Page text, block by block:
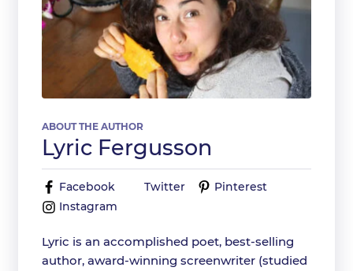
ABOUT THE AUTHOR
Lyric Fergusson
Facebook Twitter
Pinterest
Instagram
Lyric is an accomplished poet, best-selling
author, award-winning screenwriter (studied